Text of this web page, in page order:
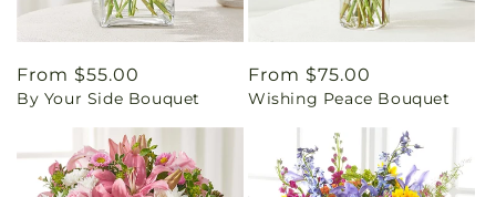
Regular
price
From $55.00
By Your Side Bouquet
Regular
price
From $75.00
Wishing Peace Bouquet